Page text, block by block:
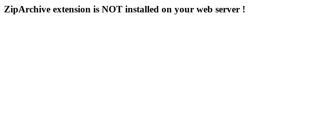
ZipArchive extension is NOT installed on your web server !